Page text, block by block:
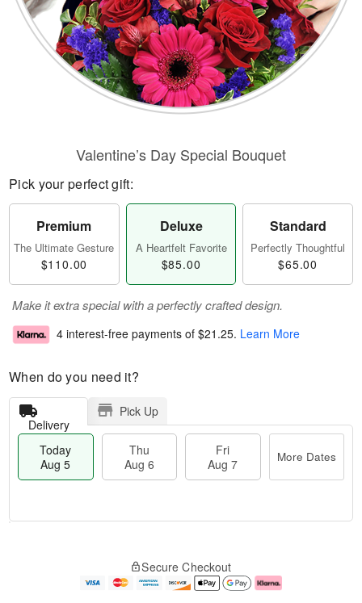
Valentine’s Day Special Bouquet
Pick your perfect gift:
Premium
The Ultimate Gesture
$110.00
Deluxe
A Heartfelt Favorite
$85.00
Standard
Perfectly Thoughtful
$65.00
Make it extra special with a perfectly crafted design.
4 interest-free payments of $21.25. Learn More
When do you need it?
Delivery
Pick Up
Today
Aug 5
Thu
Aug 6
Fri
Aug 7
More Dates
e
Secure Checkout